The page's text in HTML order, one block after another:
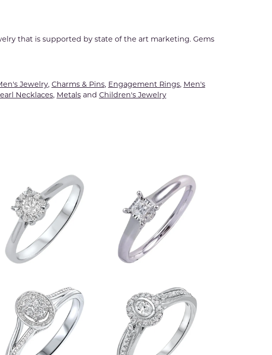
that is supported by state of the art marketing. Gems
Jewelry, Charms & Pins, Engagement Rings, Men's
Necklaces, Metalsand Children's Jewelry